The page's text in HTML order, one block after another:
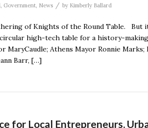
, Government, News / by Kimberly Ballard
of Knights of the Round Table. But
high-tech table for a history-
MaryCaudle; Athens Mayor Ronnie
Barr, […]
for Local Entrepreneurs,